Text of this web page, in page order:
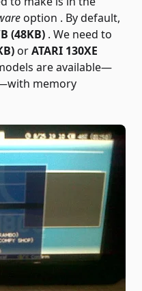
option . By default,
(48KB) . We need to
orATARI 130XE
are available—
memory